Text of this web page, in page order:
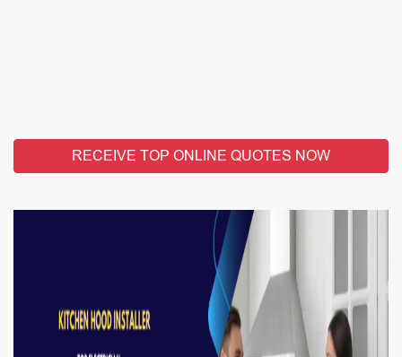
RECEIVE TOP ONLINE QUOTES NOW